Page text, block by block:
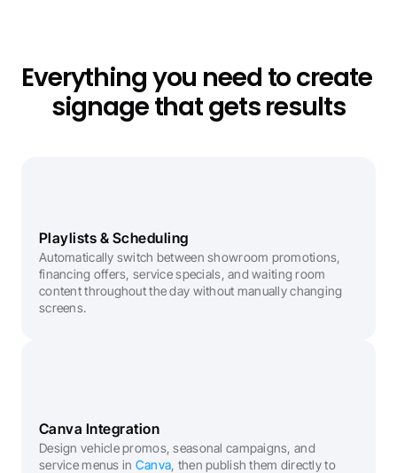
Everything you need to create
signage that gets results
Playlists & Scheduling
Automatically switch between showroom promotions,
financing offers, service specials, and waiting room
content throughout the day without manually changing
screens.
Canva Integration
Design vehicle promos, seasonal campaigns, and
service menus in Canva , then publish them directly to